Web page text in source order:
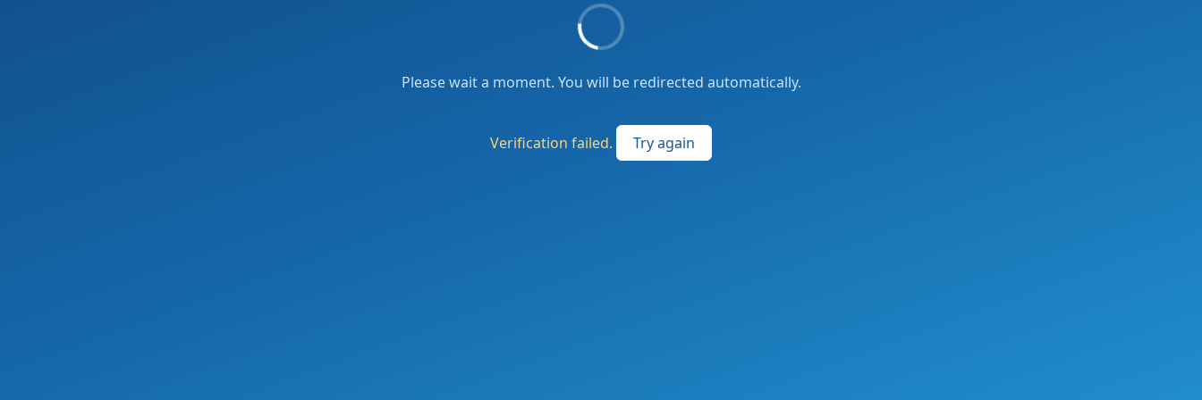
Please wait a moment. You will be redirected automatically.
Verification failed. Try again